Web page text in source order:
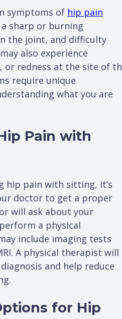
symptoms of hip pain
sharp or burning
the joint, and difficulty
also experience
or redness at the site of
require unique
what you are
Pain with
hip pain with sitting, it’s
doctor to get a proper
will ask about your
a physical
include imaging tests
A physical therapist will
and help reduce
for Hip